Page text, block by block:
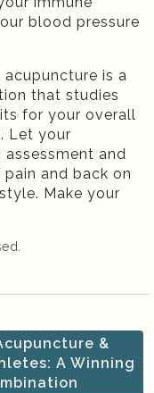
blood pressure
is a
that studies
for your overall
Let your
and
and back on
Make your
&
A Winning